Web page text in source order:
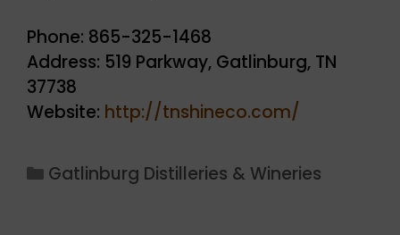
Phone: 865-325-1468
Address: 519 Parkway, Gatlinburg, TN
37738
Website: http://tnshineco.com/
Categories
Gatlinburg Distilleries & Wineries